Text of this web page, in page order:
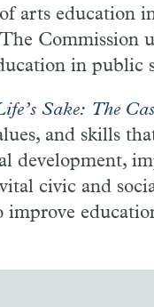
arts education
Commission
in public
Sake: The
and skills
development,
civic and
improve